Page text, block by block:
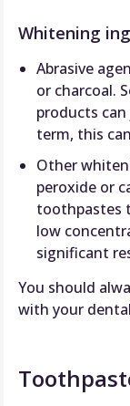
Whitening
Abrasive
or charcoal.
products
term, this
Other
peroxide or
toothpastes
low
significant
You should
with your